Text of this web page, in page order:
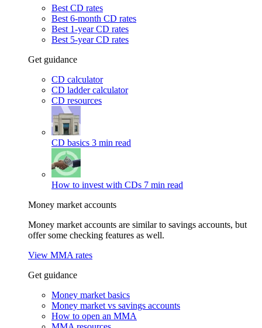
Best CD rates
Best 6-month CD rates
Best 1-year CD rates
Best 5-year CD rates
Get guidance
CD calculator
CD ladder calculator
CD resources
CD basics 3 min read
How to invest with CDs 7 min read
Money market accounts
Money market accounts are similar to savings accounts, but
offer some checking features as well.
View MMA rates
Get guidance
Money market basics
Money market vs savings accounts
How to open an MMA